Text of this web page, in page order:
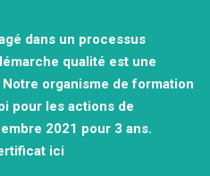
dans un processus
qualité est une
Notre organisme de formation
pour les actions de
2021 pour 3 ans.
ici